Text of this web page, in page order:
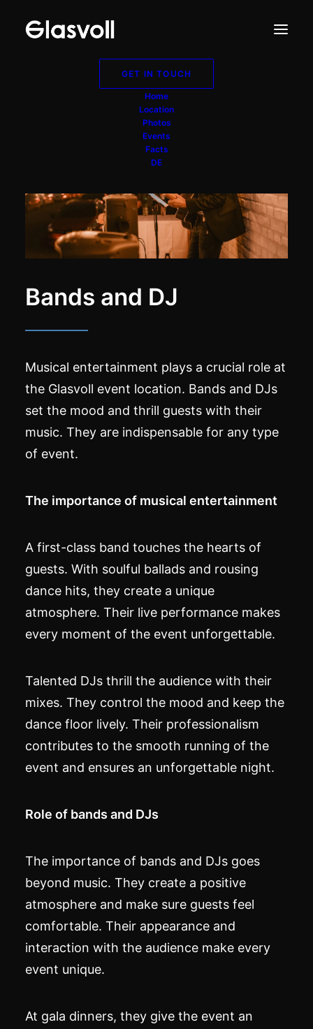
GET IN TOUCH
Home
Location
Photos
Events
Facts
DE
Bands and DJ
Musical entertainment plays a crucial role at
the Glasvoll event location. Bands and DJs
set the mood and thrill guests with their
music. They are indispensable for any type
of event.
The importance of musical entertainment
A first-class band touches the hearts of
guests. With soulful ballads and rousing
dance hits, they create a unique
atmosphere. Their live performance makes
every moment of the event unforgettable.
Talented DJs thrill the audience with their
mixes. They control the mood and keep the
dance floor lively. Their professionalism
contributes to the smooth running of the
event and ensures an unforgettable night.
Role of bands and DJs
The importance of bands and DJs goes
beyond music. They create a positive
atmosphere and make sure guests feel
comfortable. Their appearance and
interaction with the audience make every
event unique.
At gala dinners, they give the event an